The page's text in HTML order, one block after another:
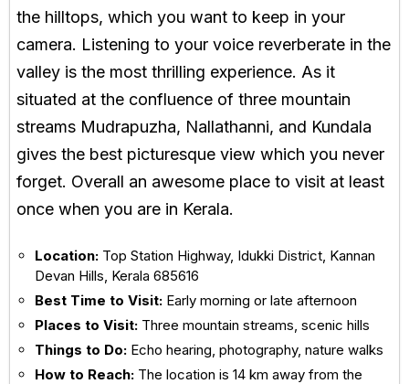
the hilltops, which you want to keep in your
camera. Listening to your voice reverberate in the
valley is the most thrilling experience. As it
situated at the confluence of three mountain
streams Mudrapuzha, Nallathanni, and Kundala
gives the best picturesque view which you never
forget. Overall an awesome place to visit at least
once when you are in Kerala.
Location: Top Station Highway, Idukki District, Kannan
Devan Hills, Kerala 685616
Best Time to Visit: Early morning or late afternoon
Places to Visit: Three mountain streams, scenic hills
Things to Do: Echo hearing, photography, nature walks
How to Reach: The location is 14 km away from the